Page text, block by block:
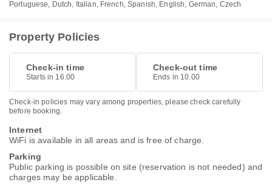
Portuguese, Dutch, Italian, French, Spanish, English, German, Czech
Property Policies
Check-in time
Starts in 16.00
Check-out time
Ends in 10.00
Check-in policies may vary among properties, please check carefully
before booking.
Internet
WiFi is available in all areas and is free of charge.
Parking
Public parking is possible on site (reservation is not needed) and
charges may be applicable.